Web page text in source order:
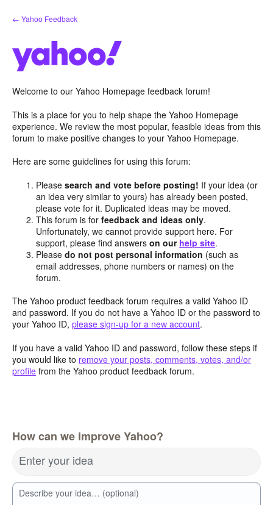
Skip
to
← Yahoo Feedback
Welcome to our Yahoo Homepage feedback forum!
This is a place for you to help shape the Yahoo Homepage
experience. We review the most popular, feasible ideas from this
forum to make positive changes to your Yahoo Homepage.
Here are some guidelines for using this forum:
Pleasesearch and vote before posting! If your idea (or
an idea very similar to yours) has already been posted,
please vote for it. Duplicated ideas may be moved.
This forum is forfeedback and ideas only.
Unfortunately, we cannot provide support here. For
support, please find answerson our help site.
Pleasedo not post personal information (such as
email addresses, phone numbers or names) on the
forum.
The Yahoo product feedback forum requires a valid Yahoo ID
and password. If you do not have a Yahoo ID or the password to
your Yahoo ID, please sign-up for a new account.
If you have a valid Yahoo ID and password, follow these steps if
you would like to remove your posts, comments, votes, and/or
profile from the Yahoo product feedback forum.
How can we improve Yahoo?
Enter your idea
Describe your idea… (optional)